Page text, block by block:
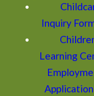
Inquiry
Learning
Application